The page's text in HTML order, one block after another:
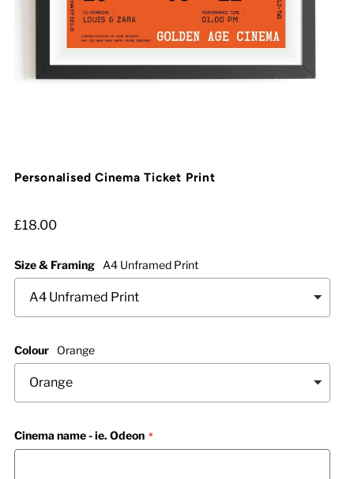
Personalised Cinema Ticket Print
£18.00
Size & Framing A4 Unframed Print
Colour Orange
Cinema name - ie. Odeon